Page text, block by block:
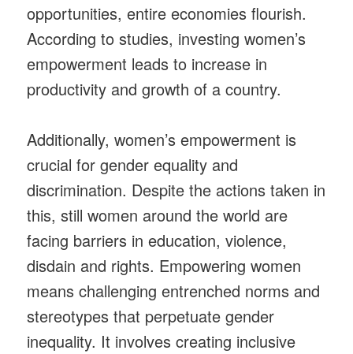
opportunities, entire economies flourish.
According to studies, investing women’s
empowerment leads to increase in
productivity and growth of a country.
Additionally, women’s empowerment is
crucial for gender equality and
discrimination. Despite the actions taken in
this, still women around the world are
facing barriers in education, violence,
disdain and rights. Empowering women
means challenging entrenched norms and
stereotypes that perpetuate gender
inequality. It involves creating inclusive